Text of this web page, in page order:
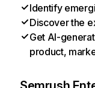
Identify
Discover the
Get AI-
product,